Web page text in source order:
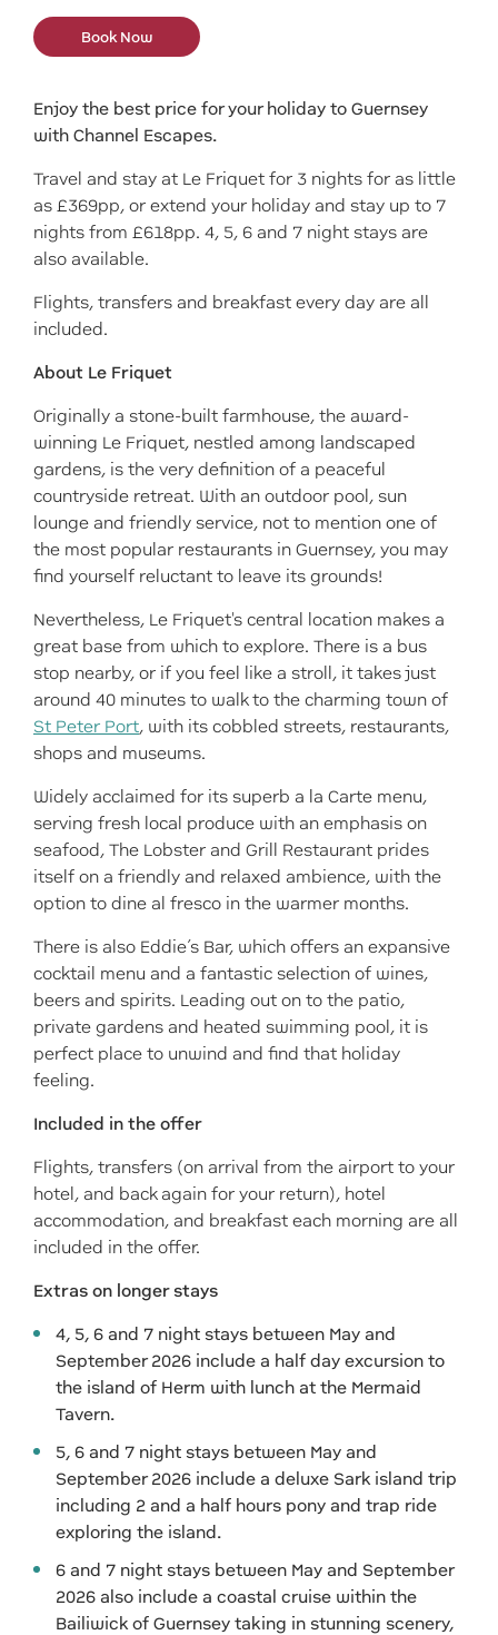
Book Now
Enjoy the best price for your holiday to Guernsey
with Channel Escapes.
Travel and stay at Le Friquet for 3 nights for as little
as £369pp, or extend your holiday and stay up to 7
nights from £618pp. 4, 5, 6 and 7 night stays are
also available.
Flights, transfers and breakfast every day are all
included.
About Le Friquet
Originally a stone-built farmhouse, the award-
winning Le Friquet, nestled among landscaped
gardens, is the very definition of a peaceful
countryside retreat. With an outdoor pool, sun
lounge and friendly service, not to mention one of
the most popular restaurants in Guernsey, you may
find yourself reluctant to leave its grounds!
Nevertheless, Le Friquet's central location makes a
great base from which to explore. There is a bus
stop nearby, or if you feel like a stroll, it takes just
around 40 minutes to walk to the charming town of
St Peter Port, with its cobbled streets, restaurants,
shops and museums.
Widely acclaimed for its superb a la Carte menu,
serving fresh local produce with an emphasis on
seafood, The Lobster and Grill Restaurant prides
itself on a friendly and relaxed ambience, with the
option to dine al fresco in the warmer months.
There is also Eddie’s Bar, which offers an expansive
cocktail menu and a fantastic selection of wines,
beers and spirits. Leading out on to the patio,
private gardens and heated swimming pool, it is
perfect place to unwind and find that holiday
feeling.
Included in the offer
Flights, transfers (on arrival from the airport to your
hotel, and back again for your return), hotel
accommodation, and breakfast each morning are all
included in the offer.
Extras on longer stays
4, 5, 6 and 7 night stays between May and
September 2026 include a half day excursion to
the island of Herm with lunch at the Mermaid
Tavern.
5, 6 and 7 night stays between May and
September 2026 include a deluxe Sark island trip
including 2 and a half hours pony and trap ride
exploring the island.
6 and 7 night stays between May and September
2026 also include a coastal cruise within the
Bailiwick of Guernsey taking in stunning scenery,